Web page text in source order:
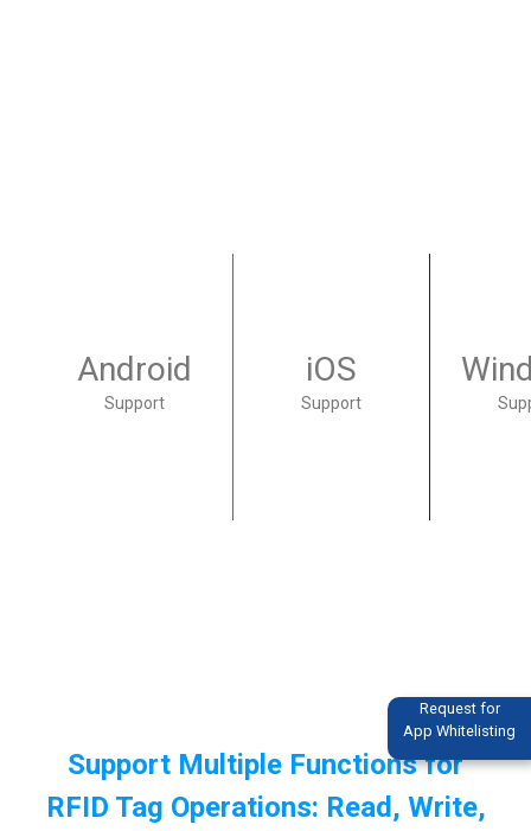
Request for
App Whitelisting
Android
Support
iOS
Support
Support Multiple Functions for
RFID Tag Operations: Read, Write,